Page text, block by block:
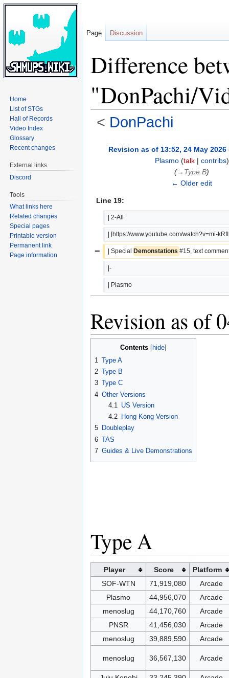
Difference
"DonPachi/
< DonPachi
Revision as of 13:52, 24 May 2026
Plasmo (talk| contribs)
(→‎Type B)
← Older edit
Line 19:
| 2-All
| [https://www.youtube.com/watch?v=mi-
− | Special Demonstations #15, text
|-
| Plasmo
Revision as of
Contents
1 Type A
2 Type B
3 Type C
4 Other Versions
4.1
US Version
4.2
Hong Kong Version
5 Doubleplay
6 TAS
7 Guides & Live Demonstrations
Type A
Player Score
Platform
SOF-WTN
71,919,080
Arcade
Plasmo
44,956,070
Arcade
menoslug
44,170,760
Arcade
PNSR
41,456,030
Arcade
menoslug
39,889,590 Arcade
menoslug 36,567,130 Arcade
Page Discussion
Home
List of STGs
Hall of Records
Video Index
Glossary
Recent changes
External links
Discord
Tools
What links here
Related changes
Special pages
Printable version
Permanent link
Page information